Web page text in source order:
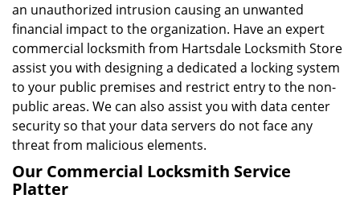
an unauthorized intrusion causing an unwanted
financial impact to the organization. Have an expert
commercial locksmith from Hartsdale Locksmith Store
assist you with designing a dedicated a locking system
to your public premises and restrict entry to the non-
public areas. We can also assist you with data center
security so that your data servers do not face any
threat from malicious elements.
Our Commercial Locksmith Service
Platter